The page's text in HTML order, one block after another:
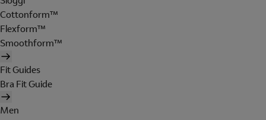
Cottonform™
Flexform™
Smoothform™
Fit Guides
Bra Fit Guide
Men